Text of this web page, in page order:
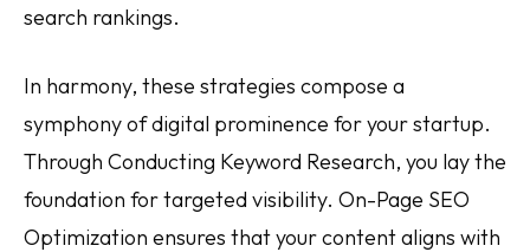
search rankings.
In harmony, these strategies compose a
symphony of digital prominence for your startup.
Through Conducting Keyword Research, you lay the
foundation for targeted visibility. On-Page SEO
Optimization ensures that your content aligns with